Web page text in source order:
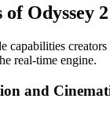
Odyssey
capabilities
real-time engine.
and